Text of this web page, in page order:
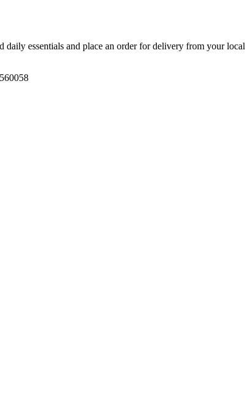
daily essentials and place an order for delivery from your local